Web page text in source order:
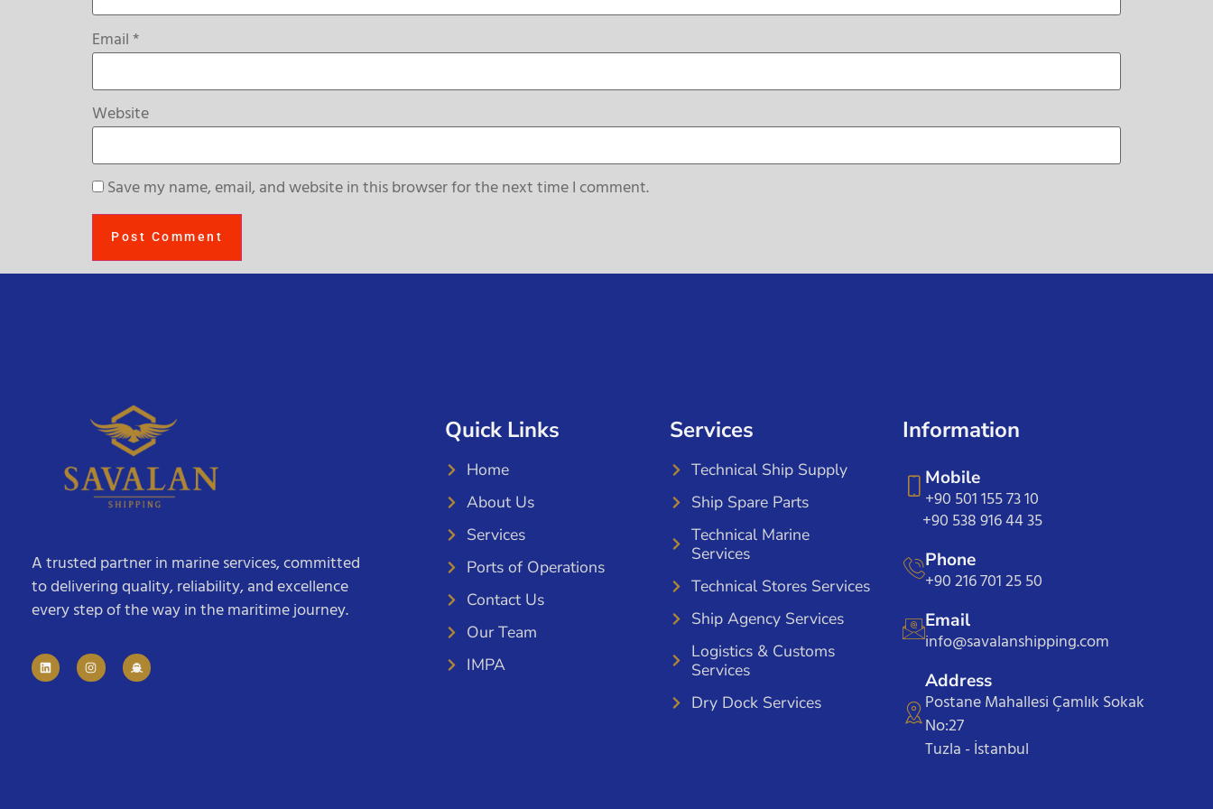
Email*
Website
Save my name, email, and website in this browser for the next time I comment.
A trusted partner in marine services, committed
to delivering quality, reliability, and excellence
every step of the way in the maritime journey.
Quick Links
Home
About Us
Services
Ports of Operations
Contact Us
Our Team
IMPA
Services
Technical Ship Supply
Ship Spare Parts
Technical Marine
Services
Technical Stores Services
Ship Agency Services
Logistics & Customs
Services
Dry Dock Services
Information
Mobile
+90 501 155 73 10
+90 538 916 44 35
Phone
+90 216 701 25 50
Email
info@savalanshipping.com
Address
Postane Mahallesi Çamlık Sokak
No:27
Tuzla - İstanbul